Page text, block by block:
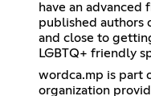
have an
published authors
and close to
LGBTQ+ friendly
wordca.mp is part
organization